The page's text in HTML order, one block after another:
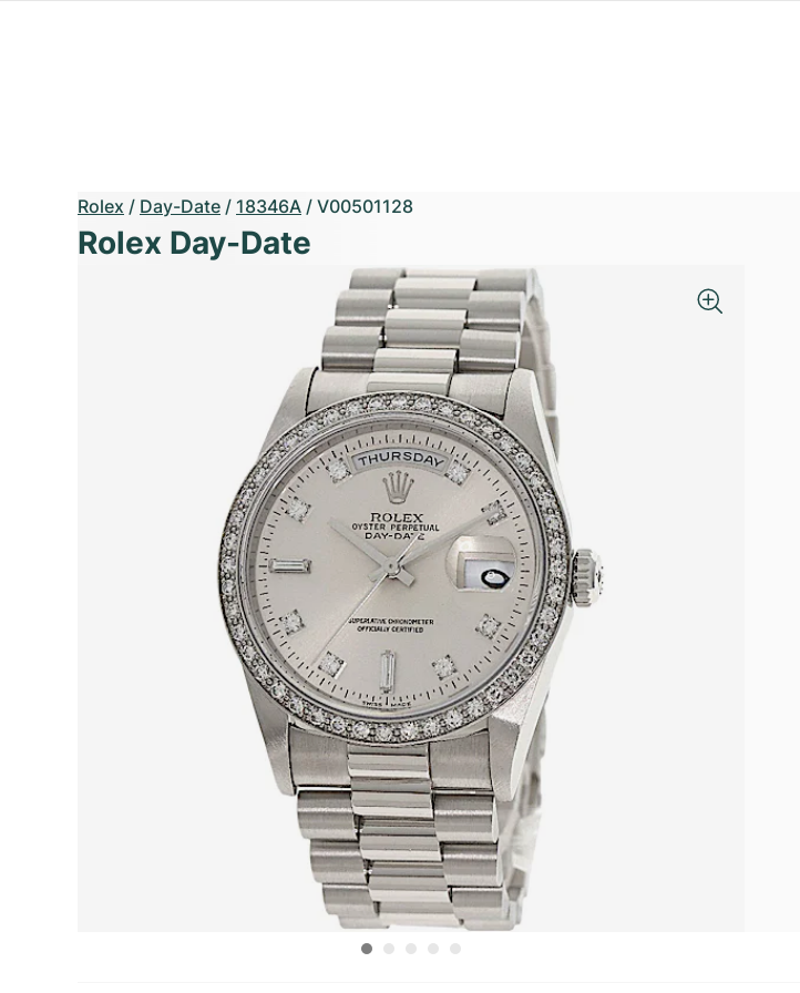
Rolex / Day-Date / 18346A / V00501128
Rolex Day-Date